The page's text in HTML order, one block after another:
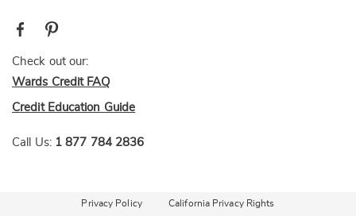
Check out our:
Wards Credit FAQ
Credit Education Guide
Call Us: 1 877 784 2836
Privacy Policy California Privacy Rights